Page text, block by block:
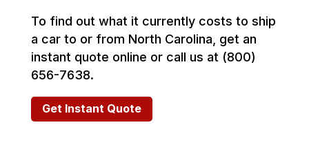
To find out what it currently costs to ship
a car to or from North Carolina, get an
instant quote online or call us at (800)
656-7638.
Get Instant Quote